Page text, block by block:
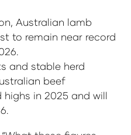
Australian lamb
to remain near record
and stable herd
beef
in 2025 and will